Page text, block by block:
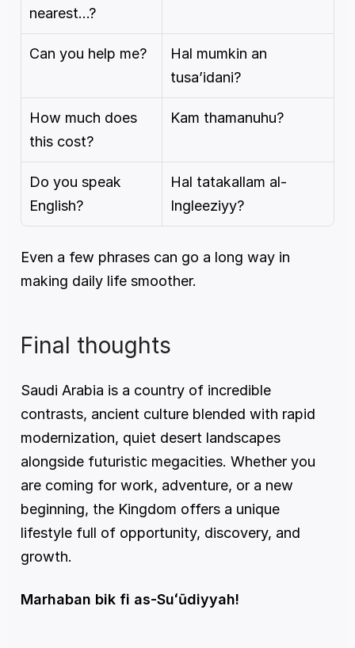
nearest…?
Can you help me?
Hal mumkin an
tusa’idani?
How much does
this cost?
Kam thamanuhu?
Do you speak
English?
Hal tatakallam al-
Ingleeziyy?
Even a few phrases can go a long way in
making daily life smoother.
Final thoughts
Saudi Arabia is a country of incredible
contrasts, ancient culture blended with rapid
modernization, quiet desert landscapes
alongside futuristic megacities. Whether you
are coming for work, adventure, or a new
beginning, the Kingdom offers a unique
lifestyle full of opportunity, discovery, and
growth.
Marhaban bik fi as-Suʻūdiyyah!